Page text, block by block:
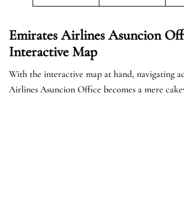
Emirates Airlines Asuncion
Interactive Map
With the interactive map at hand, navigating
Airlines Asuncion Office becomes a mere